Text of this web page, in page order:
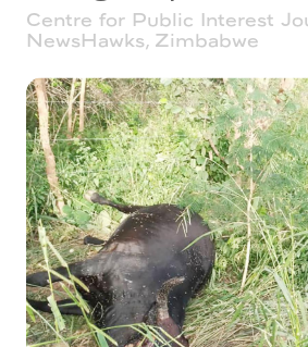
Centre for Public Interest
NewsHawks, Zimbabwe